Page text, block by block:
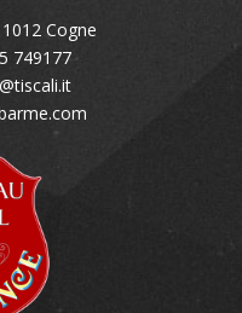
Cogne
749177